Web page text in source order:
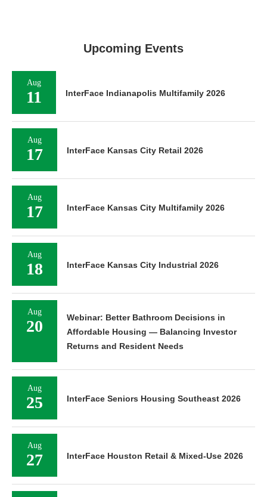
Upcoming Events
Aug
11 InterFace Indianapolis Multifamily 2026
Aug
17 InterFace Kansas City Retail 2026
Aug
17 InterFace Kansas City Multifamily 2026
Aug
18 InterFace Kansas City Industrial 2026
Aug
20
Webinar: Better Bathroom Decisions in
Affordable Housing — Balancing Investor
Returns and Resident Needs
Aug
25 InterFace Seniors Housing Southeast 2026
Aug
27 InterFace Houston Retail & Mixed-Use 2026